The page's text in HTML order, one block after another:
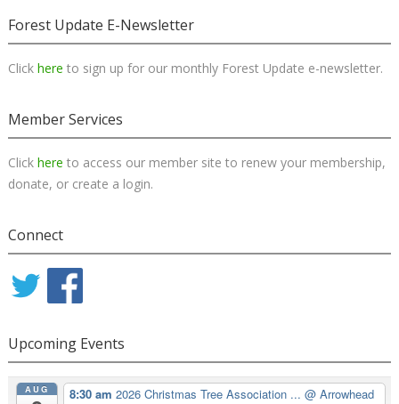
Forest Update E-Newsletter
Click here to sign up for our monthly Forest Update e-newsletter.
Member Services
Click here to access our member site to renew your membership,
donate, or create a login.
Connect
Upcoming Events
AUG 8:30 am 2026 Christmas Tree Association ... @ Arrowhead